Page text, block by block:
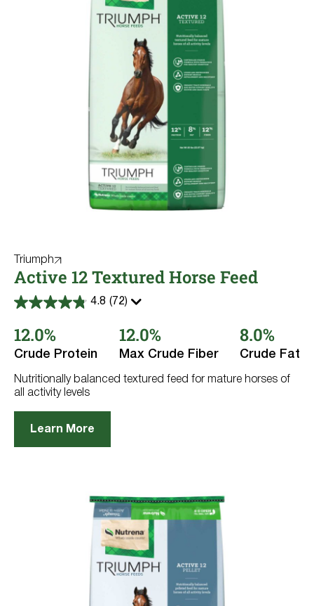
Triumph
Active 12 Textured Horse Feed
4.8 (72)
4.8
of
5
stars.
reviews
12.0%
Crude Protein
12.0%
Max Crude Fiber
8.0%
Crude Fat
Nutritionally balanced textured feed for mature horses of
all activity levels
Learn More